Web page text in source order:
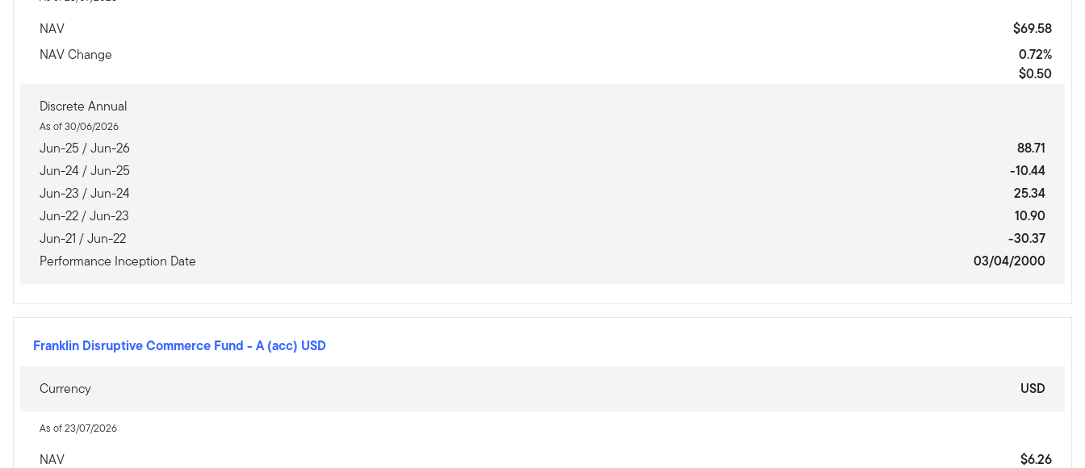
NAV
$69.58
NAV Change
0.72%
$0.50
Discrete Annual
As of 30/06/2026
Jun-25 / Jun-26
88.71
Jun-24 / Jun-25
-10.44
Jun-23 / Jun-24
25.34
Jun-22 / Jun-23
10.90
Jun-21 / Jun-22
-30.37
Performance Inception Date
03/04/2000
Franklin Disruptive Commerce Fund - A (acc) USD
Currency USD
As of 23/07/2026
NAV $6.26